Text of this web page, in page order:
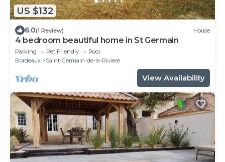
US $132
6.0(1 Review) House
4 bedroom beautiful home in St Germain
Parking Pet Friendly
Pool
Bordeaux
Saint-Germain-de-la-Riviere
View Availability